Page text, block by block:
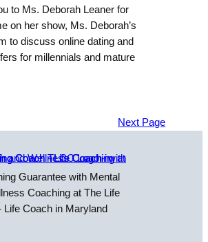
to Ms. Deborah Leaner for
on her show, Ms. Deborah’s
to discuss online dating and
for millennials and mature
Next Page